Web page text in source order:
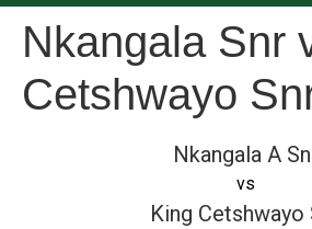
Nkangala Snr
Cetshwayo
Nkangala A
vs
King Cetshwayo